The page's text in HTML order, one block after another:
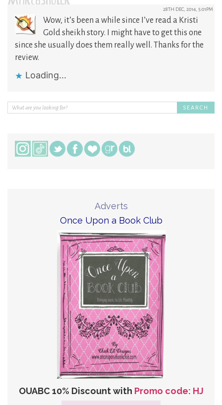
28TH DEC, 2014, 5:01PM
Wow, it’s been a while since I’ve read a Kristi
Gold sheikh story. I might have to get this one
since she usually does them really well. Thanks for the
review.
Loading...
Adverts
Once Upon a Book Club
OUABC 10% Discount with Promo code: HJ